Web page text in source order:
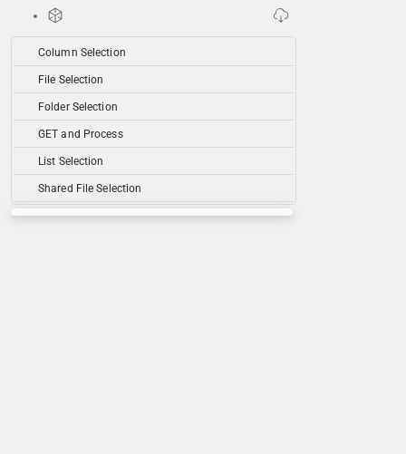
Column Selection
File Selection
Folder Selection
GET and Process
List Selection
Shared File Selection